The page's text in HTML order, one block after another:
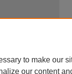
to make our
our content